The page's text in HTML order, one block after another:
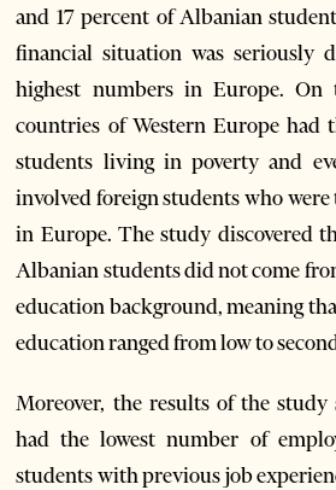
and 17 percent of Albanian
financial situation was seriously
highest numbers in Europe.
countries of Western Europe had
students living in poverty and
involved foreign students who
in Europe. The study discovered
Albanian students did not come
education background, meaning
education ranged from low to
Moreover, the results of the
had the lowest number of
students with previous job